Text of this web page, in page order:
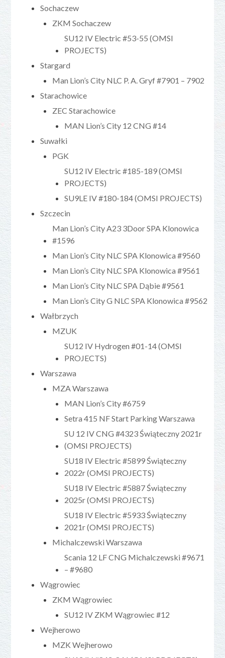
Sochaczew
ZKM Sochaczew
SU12 IV Electric #53-55 (OMSI
PROJECTS)
Stargard
Man Lion’s City NLC P. A. Gryf #7901 – 7902
Starachowice
ZEC Starachowice
MAN Lion’s City 12 CNG #14
Suwałki
PGK
SU12 IV Electric #185-189 (OMSI
PROJECTS)
SU9LE IV #180-184 (OMSI PROJECTS)
Szczecin
Man Lion’s City A23 3Door SPA Klonowica
#1596
Man Lion’s City NLC SPA Klonowica #9560
Man Lion’s City NLC SPA Klonowica #9561
Man Lion’s City NLC SPA Dąbie #9561
Man Lion’s City G NLC SPA Klonowica #9562
Wałbrzych
MZUK
SU12 IV Hydrogen #01-14 (OMSI
PROJECTS)
Warszawa
MZA Warszawa
MAN Lion’s City #6759
Setra 415 NF Start Parking Warszawa
SU 12 IV CNG #4323 Świąteczny 2021r
(OMSI PROJECTS)
SU18 IV Electric #5899 Świąteczny
2022r (OMSI PROJECTS)
SU18 IV Electric #5887 Świąteczny
2025r (OMSI PROJECTS)
SU18 IV Electric #5933 Świąteczny
2021r (OMSI PROJECTS)
Michalczewski Warszawa
Scania 12 LF CNG Michalczewski #9671
– #9680
Wągrowiec
ZKM Wągrowiec
SU12 IV ZKM Wągrowiec #12
Wejherowo
MZK Wejherowo